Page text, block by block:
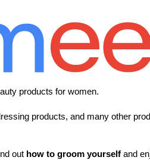
products for women.
products, and many other
out how to groom yourself and